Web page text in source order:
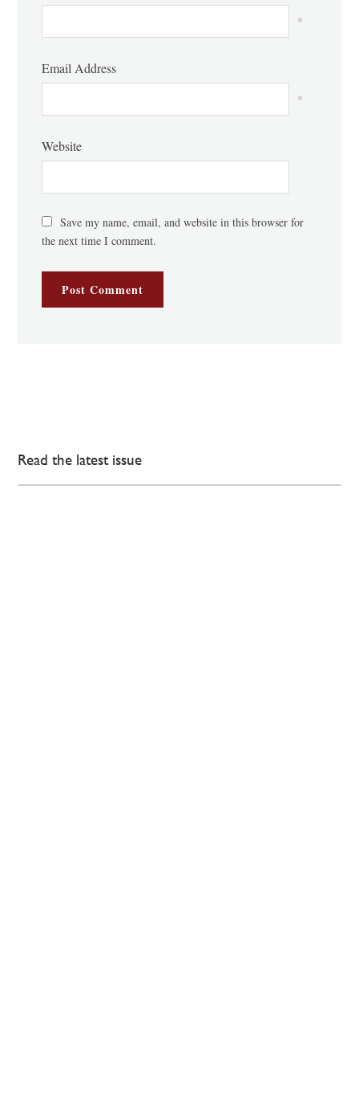
*
Email Address
*
Website
Save my name, email, and website in this browser for
the next time I comment.
Read the latest issue